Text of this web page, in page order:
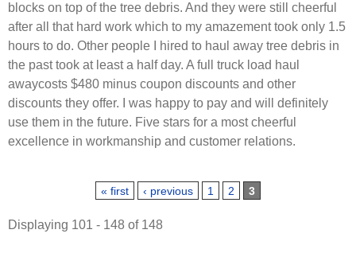
blocks on top of the tree debris. And they were still cheerful
after all that hard work which to my amazement took only 1.5
hours to do. Other people I hired to haul away tree debris in
the past took at least a half day. A full truck load haul
awaycosts $480 minus coupon discounts and other
discounts they offer. I was happy to pay and will definitely
use them in the future. Five stars for a most cheerful
excellence in workmanship and customer relations.
« first ‹ previous 1 2 3
Displaying 101 - 148 of 148